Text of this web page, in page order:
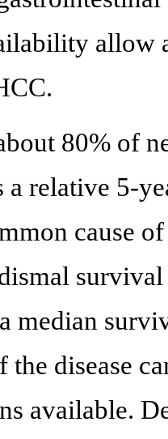
allow
80% of
relative 5-
cause
median
the disease
available.